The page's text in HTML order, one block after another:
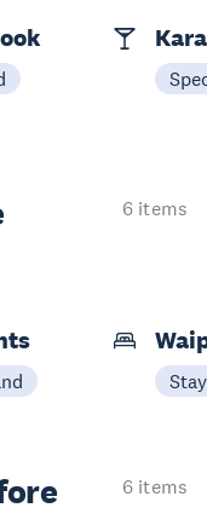
6 items
Stay
6 items